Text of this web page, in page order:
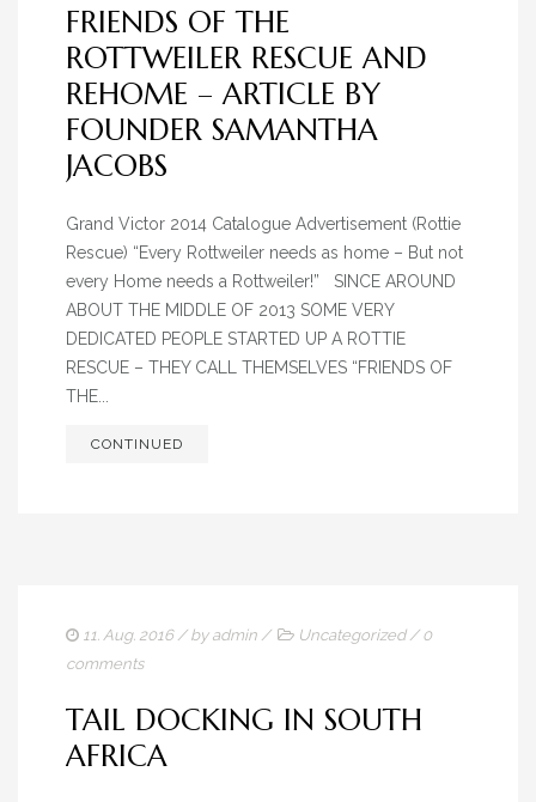
FRIENDS OF THE
ROTTWEILER RESCUE AND
REHOME – ARTICLE BY
FOUNDER SAMANTHA
JACOBS
Grand Victor 2014 Catalogue Advertisement (Rottie
Rescue) “Every Rottweiler needs as home – But not
every Home needs a Rottweiler!” SINCE AROUND
ABOUT THE MIDDLE OF 2013 SOME VERY
DEDICATED PEOPLE STARTED UP A ROTTIE
RESCUE – THEY CALL THEMSELVES “FRIENDS OF
THE...
CONTINUED
11. Aug. 2016/ by admin / Uncategorized/ 0
comments
TAIL DOCKING IN SOUTH
AFRICA